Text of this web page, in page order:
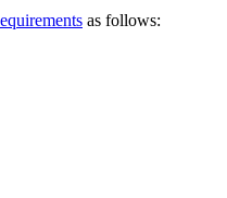
as follows: